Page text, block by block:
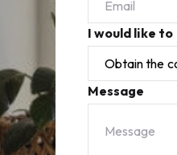
I would like to
Message